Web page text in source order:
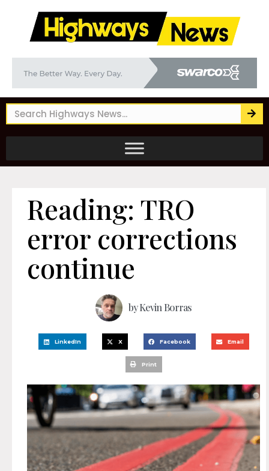
Reading: TRO
error corrections
continue
byKevin Borras
LinkedIn X Facebook Email
Print